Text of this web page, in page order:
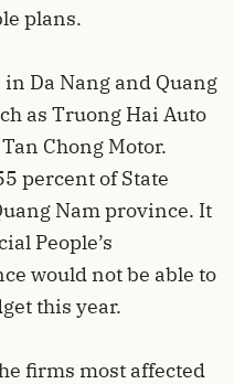
plans.
Da Nang and Quang
as Truong Hai Auto
Chong Motor.
percent of State
Nam province. It
People’s
would not be able to
this year.
firms most affected